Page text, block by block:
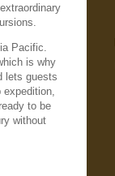
Pacific.
is why
lets guests
to be
without